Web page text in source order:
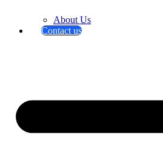
About Us
Contact us